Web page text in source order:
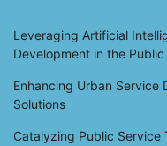
Leveraging Artificial
Development in the
Enhancing Urban Service
Solutions
Catalyzing Public Service